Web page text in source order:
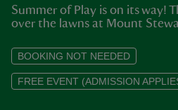
Summer of Play is on its way!
over the lawns at Mount
BOOKING NOT NEEDED
FREE EVENT (ADMISSION